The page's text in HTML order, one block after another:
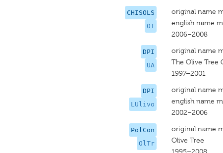
CHISOLS
OT
original name
english name
2006–2008
DPI
UA
original name
The Olive Tree
1997–2001
DPI
LUlivo
original name
english name
2002–2006
PolCon
OlTr
original name
Olive Tree